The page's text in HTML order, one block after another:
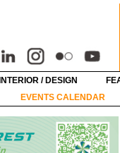
INTERIOR / DESIGN
EVENTS CALENDAR